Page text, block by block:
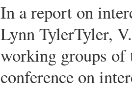
In a report on
Lynn TylerTyler,
working groups of
conference on